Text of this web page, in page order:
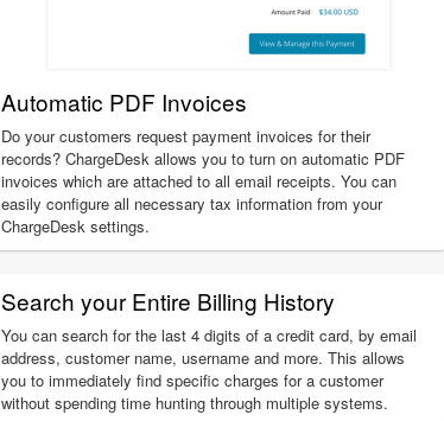
Automatic PDF Invoices
Do your customers request payment invoices for their
records? ChargeDesk allows you to turn on automatic PDF
invoices which are attached to all email receipts. You can
easily configure all necessary tax information from your
ChargeDesk settings.
Search your Entire Billing History
You can search for the last 4 digits of a credit card, by email
address, customer name, username and more. This allows
you to immediately find specific charges for a customer
without spending time hunting through multiple systems.